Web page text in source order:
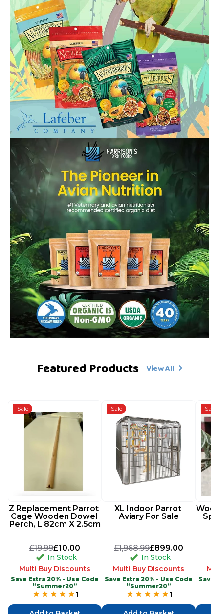
Featured Products View All
Sale
Z Replacement Parrot
Cage Wooden Dowel
Perch, L 82cm X 2.5cm
£19.99£10.00
In Stock
Multi Buy Discounts
Save Extra 20% - Use Code
“Summer20”
1
Sale
XL Indoor Parrot
Aviary For Sale
£1,968.99£899.00
In Stock
Multi Buy Discounts
Save Extra 20% - Use Code
“Summer20”
1
Sale
Save